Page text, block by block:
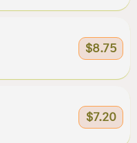
$8.75
$7.20